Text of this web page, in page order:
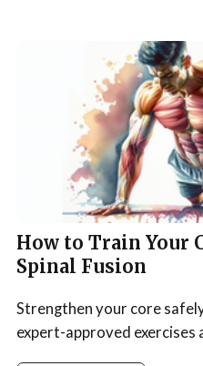
How to Train Your
Spinal Fusion
Strengthen your core
expert-approved